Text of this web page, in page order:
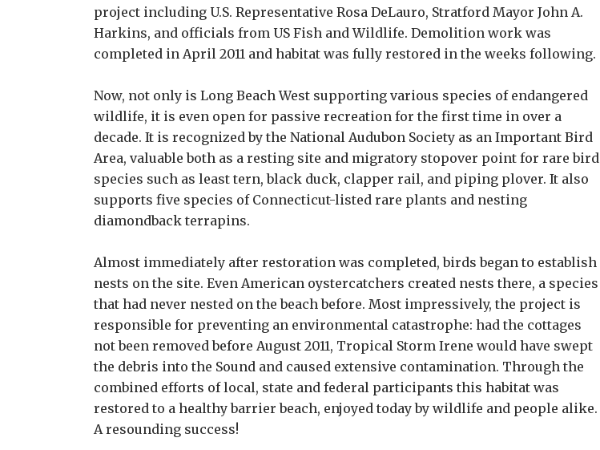
project including U.S. Representative Rosa DeLauro, Stratford Mayor John A.
Harkins, and officials from US Fish and Wildlife. Demolition work was
completed in April 2011 and habitat was fully restored in the weeks following.
Now, not only is Long Beach West supporting various species of endangered
wildlife, it is even open for passive recreation for the first time in over a
decade. It is recognized by the National Audubon Society as an Important Bird
Area, valuable both as a resting site and migratory stopover point for rare bird
species such as least tern, black duck, clapper rail, and piping plover. It also
supports five species of Connecticut-listed rare plants and nesting
diamondback terrapins.
Almost immediately after restoration was completed, birds began to establish
nests on the site. Even American oystercatchers created nests there, a species
that had never nested on the beach before. Most impressively, the project is
responsible for preventing an environmental catastrophe: had the cottages
not been removed before August 2011, Tropical Storm Irene would have swept
the debris into the Sound and caused extensive contamination. Through the
combined efforts of local, state and federal participants this habitat was
restored to a healthy barrier beach, enjoyed today by wildlife and people alike.
A resounding success!